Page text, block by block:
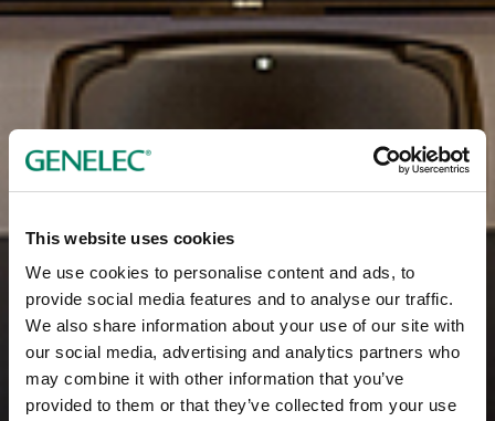
This website uses cookies
We use cookies to personalise content and ads, to
provide social media features and to analyse our traffic.
We also share information about your use of our site with
our social media, advertising and analytics partners who
may combine it with other information that you’ve
provided to them or that they’ve collected from your use